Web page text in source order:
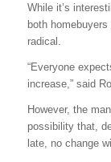
While it’s
both
radical.
“Everyone
increase,” said
However, the
possibility that,
late, no change